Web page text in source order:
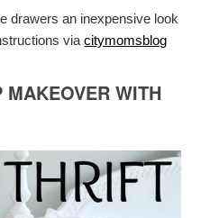
drawers an inexpensive look
viacitymomsblog
WITH